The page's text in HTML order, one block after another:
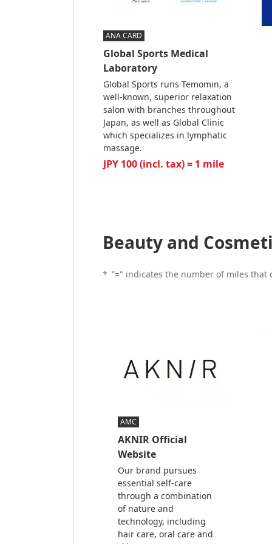
ANA CARD
Global Sports Medical
Laboratory
Global Sports runs Temomin, a
well-known, superior relaxation
salon with branches throughout
Japan, as well as Global Clinic
which specializes in lymphatic
massage.
JPY 100 (incl. tax) = 1 mile
Beauty and
* ”=" indicates the number of miles that
AMC
AKNIR Official
Website
Our brand pursues
essential self-care
through a combination
of nature and
technology, including
hair care, oral care and